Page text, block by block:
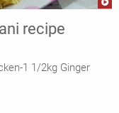
recipe
1 1/2kg Ginger